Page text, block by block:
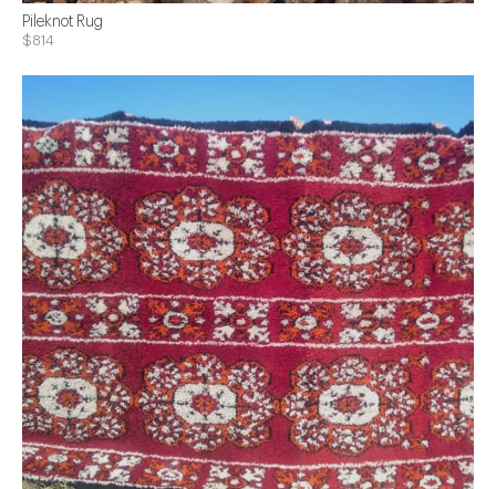
Pileknot Rug
$814